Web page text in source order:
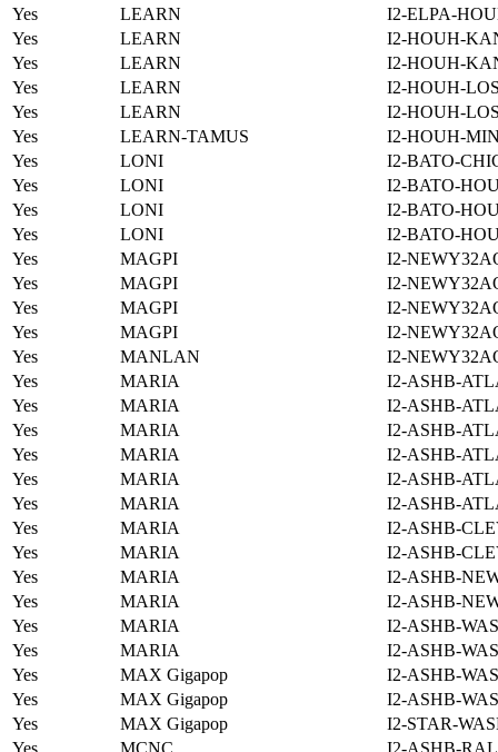
Yes
LEARN
I2-ELPA-
Yes
LEARN
I2-HOUH-
Yes
LEARN
I2-HOUH-
Yes
LEARN
I2-HOUH-
Yes
LEARN
I2-HOUH-
Yes
LEARN-TAMUS
I2-HOUH-
Yes
LONI
I2-BATO-
Yes
LONI
I2-BATO-
Yes
LONI
I2-BATO-
Yes
LONI
I2-BATO-
Yes
MAGPI
I2-
Yes
MAGPI
I2-
Yes
MAGPI
I2-
Yes
MAGPI
I2-
Yes
MANLAN
I2-
Yes
MARIA
I2-ASHB-
Yes
MARIA
I2-ASHB-
Yes
MARIA
I2-ASHB-
Yes
MARIA
I2-ASHB-
Yes
MARIA
I2-ASHB-
Yes
MARIA
I2-ASHB-
Yes
MARIA
I2-ASHB-
Yes
MARIA
I2-ASHB-
Yes
MARIA
I2-ASHB-
Yes
MARIA
I2-ASHB-
Yes
MARIA
I2-ASHB-
Yes
MARIA
I2-ASHB-
Yes
MAX Gigapop
I2-ASHB-
Yes
MAX Gigapop
I2-ASHB-
Yes
MAX Gigapop
I2-STAR-
Yes
MCNC
I2-ASHB-